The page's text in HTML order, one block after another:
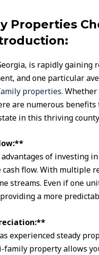
Properties
is rapidly gaining
and one particular
properties. Whether
are numerous
in this thriving
of investing
flow. With multiple
streams. Even if one
a more
experienced steady
property allows